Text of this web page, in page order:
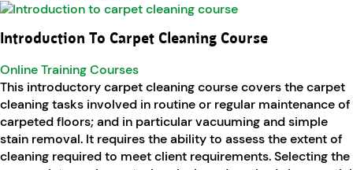
Introduction To Carpet Cleaning Course
Online Training Courses
This introductory carpet cleaning course covers the carpet
cleaning tasks involved in routine or regular maintenance of
carpeted floors; and in particular vacuuming and simple
stain removal. It requires the ability to assess the extent of
cleaning required to meet client requirements. Selecting the